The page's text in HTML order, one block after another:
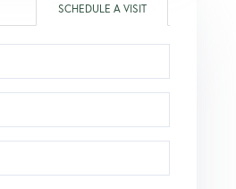
SCHEDULE A VISIT